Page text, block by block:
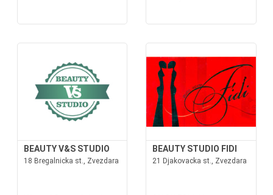
BEAUTY V&S STUDIO
18 Bregalnicka st., Zvezdara
BEAUTY STUDIO FIDI
21 Djakovacka st., Zvezdara